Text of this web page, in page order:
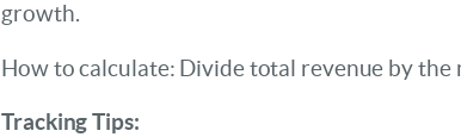
growth.
How to calculate: Divide total revenue by the
Tracking Tips: